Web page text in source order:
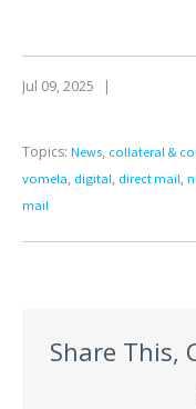
Jul 09, 2025 |
Topics: News, collateral &
vomela, digital, direct mail,
mail
Share This,